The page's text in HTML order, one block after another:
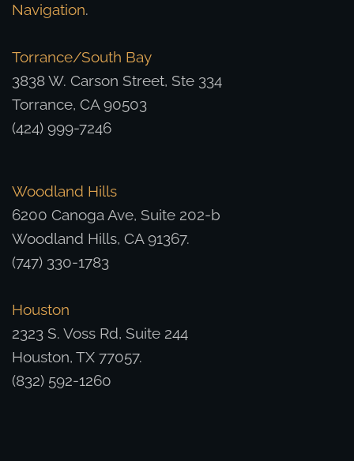
Navigation.
Torrance/South Bay
3838 W. Carson Street, Ste 334
Torrance, CA 90503
(424) 999-7246
Woodland Hills
6200 Canoga Ave, Suite 202-b
Woodland Hills, CA 91367.
(747) 330-1783
Houston
2323 S. Voss Rd, Suite 244
Houston, TX 77057.
(832) 592-1260